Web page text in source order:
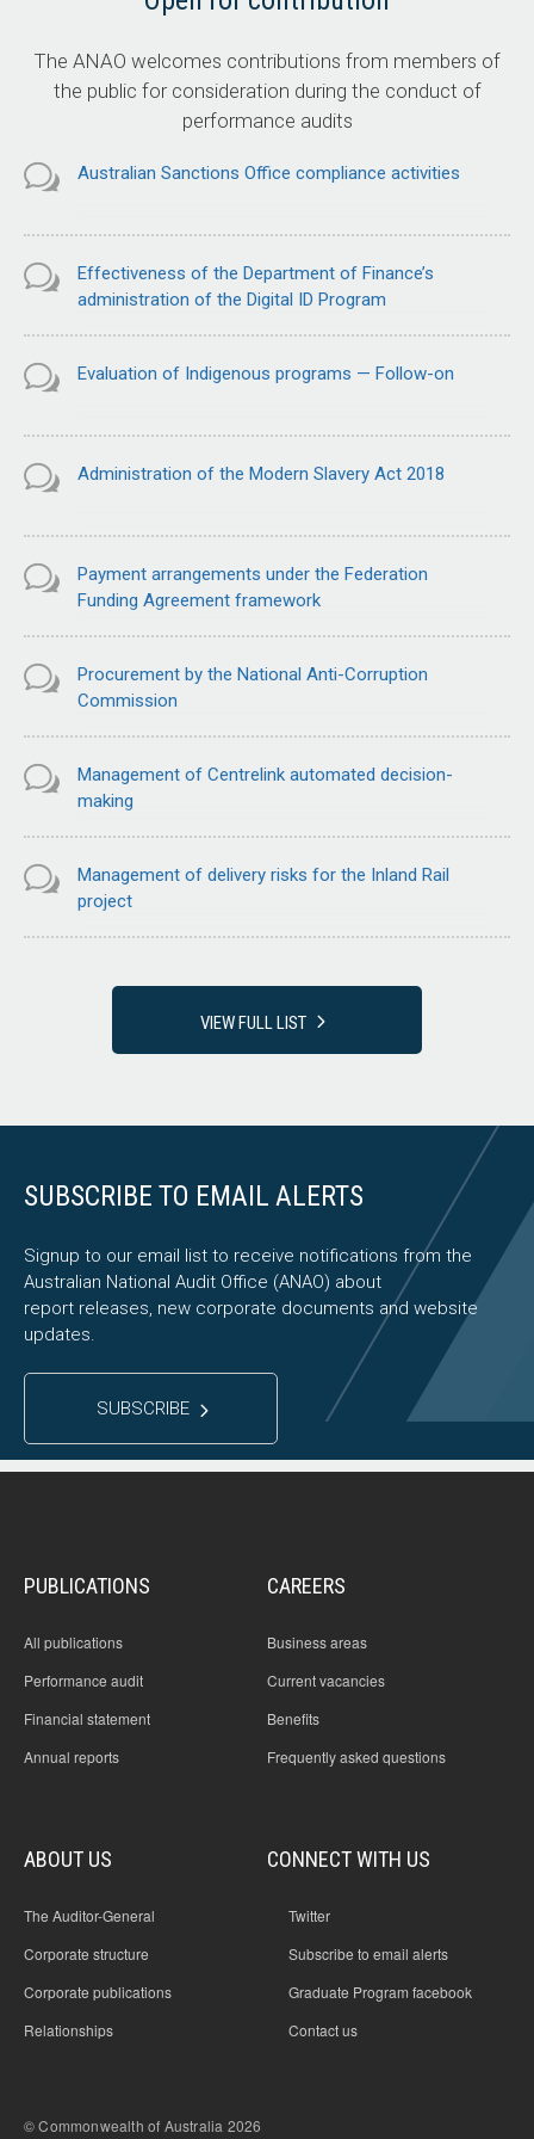
The ANAO welcomes contributions from members of
the public for consideration during the conduct of
performance audits
Australian Sanctions Office compliance activities
Effectiveness of the Department of Finance’s
administration of the Digital ID Program
Evaluation of Indigenous programs — Follow-on
Administration of the Modern Slavery Act 2018
Payment arrangements under the Federation
Funding Agreement framework
Procurement by the National Anti-Corruption
Commission
Management of Centrelink automated decision-
making
Management of delivery risks for the Inland Rail
project
VIEW FULL LIST
SUBSCRIBE TO EMAIL ALERTS
Signup to our email list to receive notifications from the
Australian National Audit Office (ANAO) about
report releases, new corporate documents and website
updates.
SUBSCRIBE
PUBLICATIONS
All publications
Performance audit
Financial statement
Annual reports
CAREERS
Business areas
Current vacancies
Benefits
Frequently asked questions
ABOUT US
The Auditor-General
Corporate structure
Corporate publications
Relationships
CONNECT WITH US
Twitter
Subscribe to email alerts
Graduate Program facebook
Contact us
© Commonwealth of Australia 2026